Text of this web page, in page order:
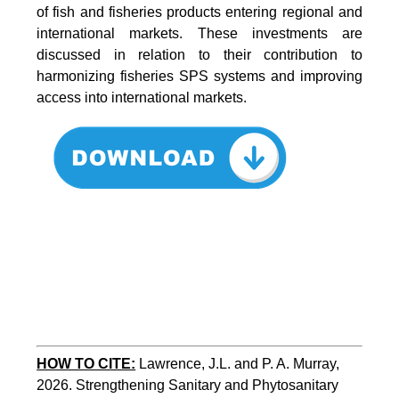
of fish and fisheries products entering regional and
international markets. These investments are
discussed in relation to their contribution to
harmonizing fisheries SPS systems and improving
access into international markets.
HOW TO CITE: Lawrence, J.L. and P. A. Murray,
2026. Strengthening Sanitary and Phytosanitary